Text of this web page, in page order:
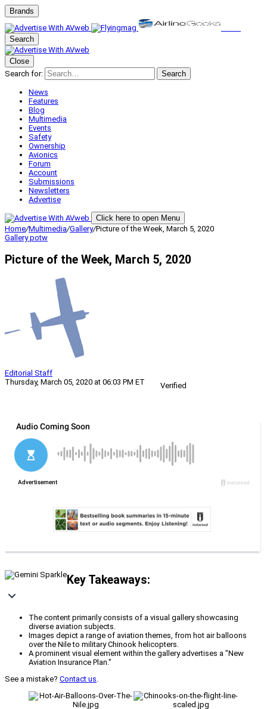
Brands
Search
Close
Search for:
Search
News
Features
Blog
Multimedia
Events
Safety
Ownership
Avionics
Forum
Account
Submissions
Newsletters
Advertise
Click here to open Menu
Home/Multimedia/Gallery/Picture of the Week, March 5, 2020
Gallerypotw
Picture of the Week, March 5, 2020
Editorial Staff
Thursday, March 05, 2020 at 06:03 PM ET
Verified
Key Takeaways:
The content primarily consists of a visual gallery showcasing
diverse aviation subjects.
Images depict a range of aviation themes, from hot air balloons
over the Nile to military Chinook helicopters.
A prominent visual element within the gallery advertises a "New
Aviation Insurance Plan."
See a mistake? Contact us.